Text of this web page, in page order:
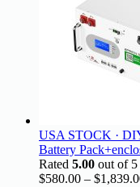
USA STOCK ·
Battery
Rated 5.00 out of 5
$580.00 – $